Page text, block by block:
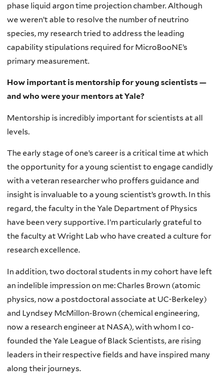
phase liquid argon time projection chamber. Although
we weren’t able to resolve the number of neutrino
species, my research tried to address the leading
capability stipulations required for MicroBooNE’s
primary measurement.
How important is mentorship for young scientists —
and who were your mentors at Yale?
Mentorship is incredibly important for scientists at all
levels.
The early stage of one’s career is a critical time at which
the opportunity for a young scientist to engage candidly
with a veteran researcher who proffers guidance and
insight is invaluable to a young scientist’s growth. In this
regard, the faculty in the Yale Department of Physics
have been very supportive. I’m particularly grateful to
the faculty at Wright Lab who have created a culture for
research excellence.
In addition, two doctoral students in my cohort have left
an indelible impression on me: Charles Brown (atomic
physics, now a postdoctoral associate at UC-Berkeley)
and Lyndsey McMillon-Brown (chemical engineering,
now a research engineer at NASA), with whom I co-
founded the Yale League of Black Scientists, are rising
leaders in their respective fields and have inspired many
along their journeys.